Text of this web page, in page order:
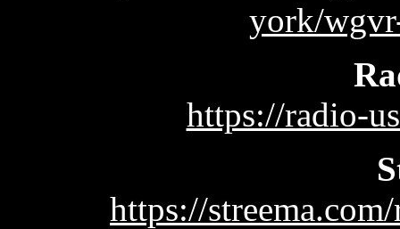
york/
https://radio-
https://